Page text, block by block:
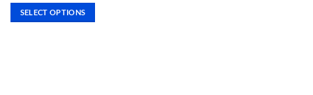
SELECT OPTIONS